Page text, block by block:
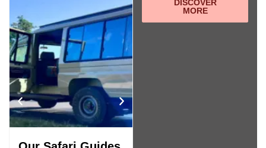
DISCOVER
MORE